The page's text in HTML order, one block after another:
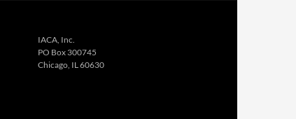
IACA, Inc.
PO Box 300745
Chicago, IL 60630